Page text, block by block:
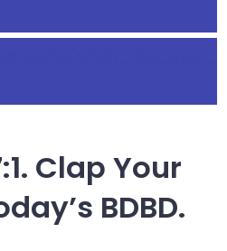
Clap Your
BDBD.